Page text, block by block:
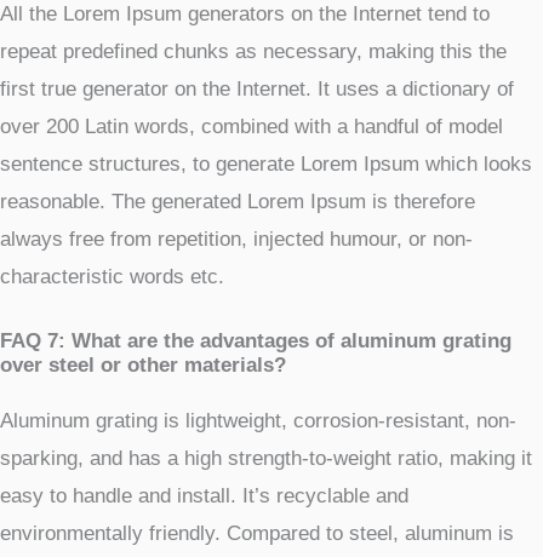
All the Lorem Ipsum generators on the Internet tend to
repeat predefined chunks as necessary, making this the
first true generator on the Internet. It uses a dictionary of
over 200 Latin words, combined with a handful of model
sentence structures, to generate Lorem Ipsum which looks
reasonable. The generated Lorem Ipsum is therefore
always free from repetition, injected humour, or non-
characteristic words etc.
FAQ 7: What are the advantages of aluminum grating
over steel or other materials?
Aluminum grating is lightweight, corrosion-resistant, non-
sparking, and has a high strength-to-weight ratio, making it
easy to handle and install. It’s recyclable and
environmentally friendly. Compared to steel, aluminum is